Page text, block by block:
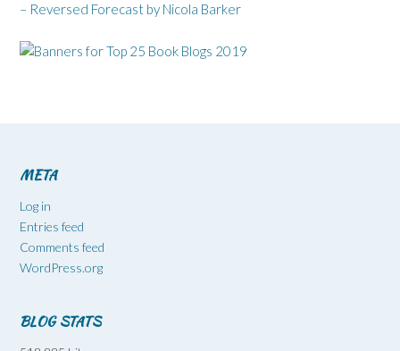
– Reversed Forecast by Nicola Barker
META
Log in
Entries feed
Comments feed
WordPress.org
BLOG STATS